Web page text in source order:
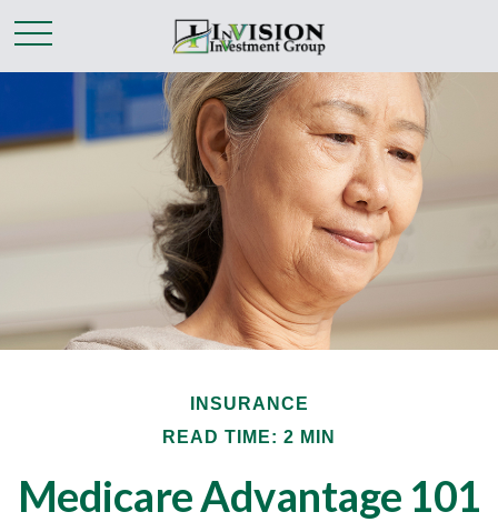
INSURANCE
READ TIME: 2 MIN
Medicare Advantage 101